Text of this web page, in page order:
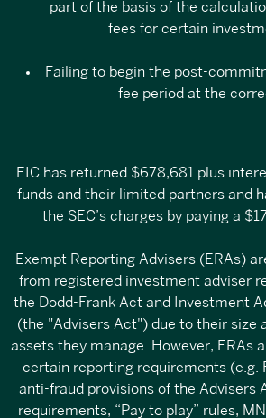
part of the basis of the
fees for certain
Failing to begin the post-
fee period at the
EIC has returned $678,681 plus
funds and their limited partners and
the SEC’s charges by paying a
Exempt Reporting Advisers (ERAs)
from registered investment adviser
the Dodd-Frank Act and Investment
(the "Advisers Act") due to their size
assets they manage. However, ERAs
certain reporting requirements (e.g.
anti-fraud provisions of the Advisers
requirements, “Pay to play” rules,